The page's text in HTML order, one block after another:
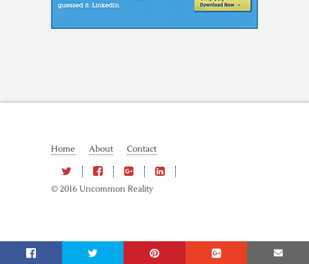
Home About Contact
© 2016 Uncommon Reality